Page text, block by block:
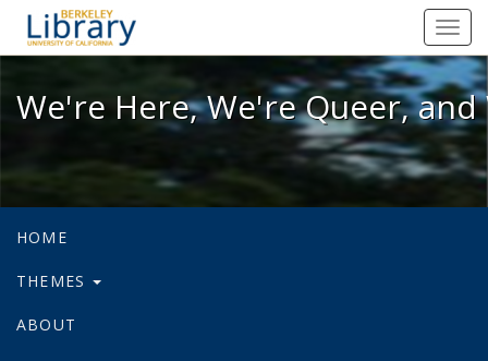
We're Here, We're Queer, and
We're Here, We're Queer,
HOME
THEMES
ABOUT